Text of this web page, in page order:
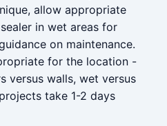
allow appropriate
in wet areas for
on maintenance.
for the location -
versus walls, wet versus
take 1-2 days